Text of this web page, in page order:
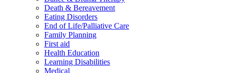
Death & Bereavement
Eating Disorders
End of Life/Palliative Care
Family Planning
First aid
Health Education
Learning Disabilities
Medical